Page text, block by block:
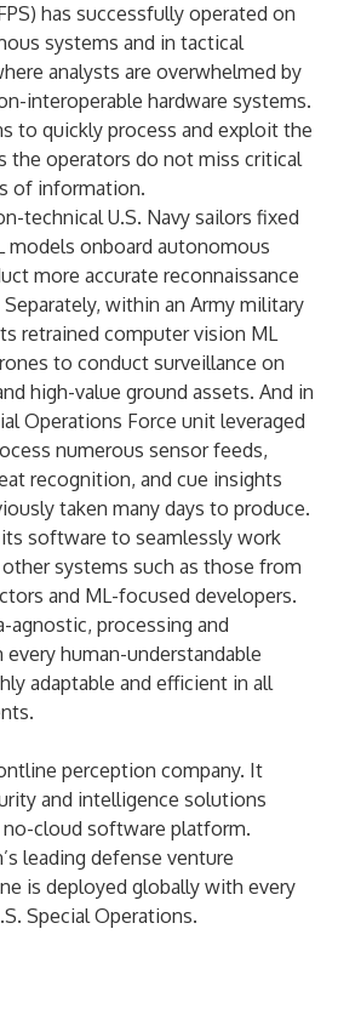
has successfully operated on
systems and in tactical
analysts are overwhelmed by
interoperable hardware systems.
to quickly process and exploit the
the operators do not miss critical
of information.
technical U.S. Navy sailors fixed
models onboard autonomous
more accurate reconnaissance
within an Army military
retrained computer vision ML
to conduct surveillance on
high-value ground assets. And in
Operations Force unit leveraged
numerous sensor feeds,
recognition, and cue insights
taken many days to produce.
software to seamlessly work
systems such as those from
and ML-focused developers.
agnostic, processing and
human-understandable
adaptable and efficient in all
perception company. It
and intelligence solutions
cloud software platform.
leading defense venture
is deployed globally with every
Special Operations.